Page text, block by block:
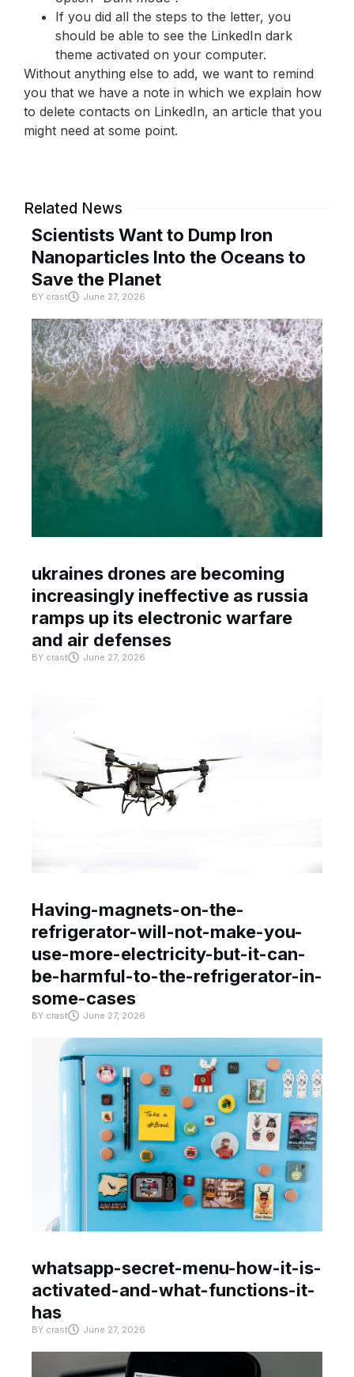
If you did all the steps to the letter, you
should be able to see the LinkedIn dark
theme activated on your computer.
Without anything else to add, we want to remind
you that we have a note in which we explain how
to delete contacts on LinkedIn, an article that you
might need at some point.
Related News
Scientists Want to Dump Iron
Nanoparticles Into the Oceans to
Save the Planet
BY crast June 27, 2026
ukraines drones are becoming
increasingly ineffective as russia
ramps up its electronic warfare
and air defenses
BY crast June 27, 2026
Having-magnets-on-the-
refrigerator-will-not-make-you-
use-more-electricity-but-it-can-
be-harmful-to-the-refrigerator-in-
some-cases
BY crast June 27, 2026
whatsapp-secret-menu-how-it-is-
activated-and-what-functions-it-
has
BY crast June 27, 2026